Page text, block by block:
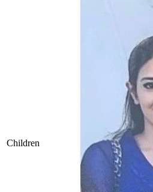
Children